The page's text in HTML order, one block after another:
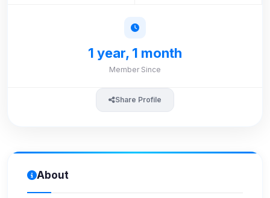
1 year, 1 month
Member Since
Share Profile
About